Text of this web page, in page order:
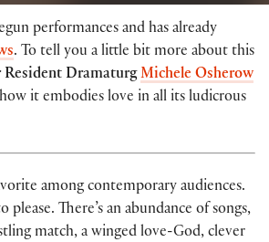
performances and has already
. To tell you a little bit more about this
Resident DramaturgMichele Osherow
it embodies love in all its ludicrous
among contemporary audiences.
please. There’s an abundance of songs,
match, a winged love-God, clever